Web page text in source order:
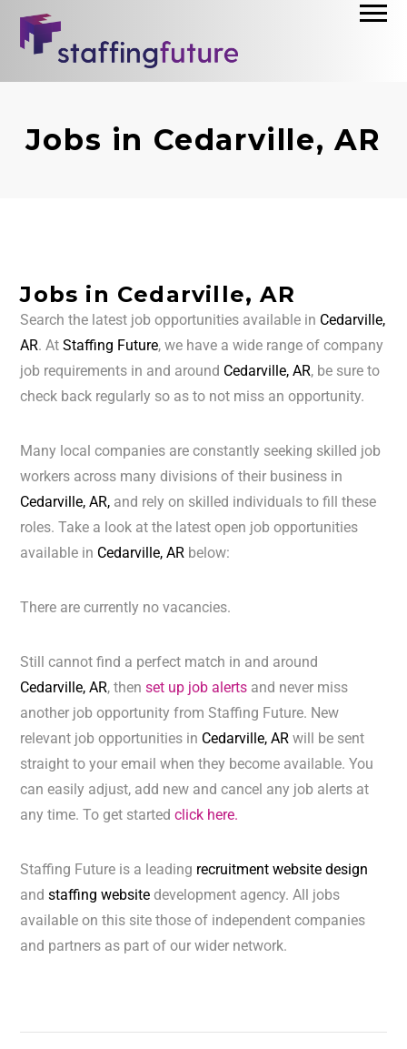
Jobs in Cedarville, AR
Jobs in Cedarville, AR
Search the latest job opportunities available in Cedarville,
AR. AtStaffing Future, we have a wide range of company
job requirements in and around Cedarville, AR, be sure to
check back regularly so as to not miss an opportunity.
Many local companies are constantly seeking skilled job
workers across many divisions of their business in
Cedarville, AR, and rely on skilled individuals to fill these
roles. Take a look at the latest open job opportunities
available in Cedarville, AR below:
There are currently no vacancies.
Still cannot find a perfect match in and around
Cedarville, AR, thenset up job alerts and never miss
another job opportunity from Staffing Future. New
relevant job opportunities in Cedarville, ARwill be sent
straight to your email when they become available. You
can easily adjust, add new and cancel any job alerts at
any time. To get startedclick here.
Staffing Future is a leading recruitment website design
andstaffing website development agency. All jobs
available on this site those of independent companies
and partners as part of our wider network.